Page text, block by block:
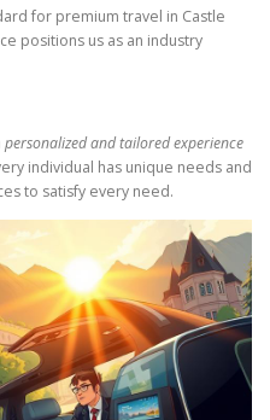
for premium travel in Castle
positions us as an industry
personalized and tailored experience
individual has unique needs and
to satisfy every need.